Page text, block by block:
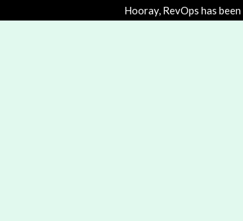
Hooray, RevOps has